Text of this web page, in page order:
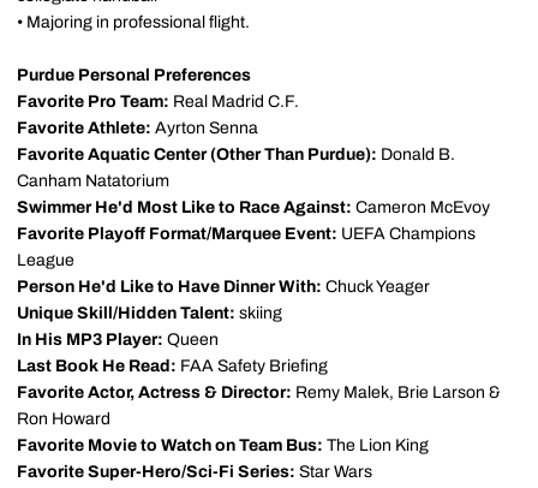
• Majoring in professional flight.
Purdue Personal Preferences
Favorite Pro Team: Real Madrid C.F.
Favorite Athlete: Ayrton Senna
Favorite Aquatic Center (Other Than Purdue): Donald B.
Canham Natatorium
Swimmer He'd Most Like to Race Against: Cameron McEvoy
Favorite Playoff Format/Marquee Event: UEFA Champions
League
Person He'd Like to Have Dinner With: Chuck Yeager
Unique Skill/Hidden Talent: skiing
In His MP3 Player: Queen
Last Book He Read: FAA Safety Briefing
Favorite Actor, Actress & Director: Remy Malek, Brie Larson &
Ron Howard
Favorite Movie to Watch on Team Bus: The Lion King
Favorite Super-Hero/Sci-Fi Series: Star Wars